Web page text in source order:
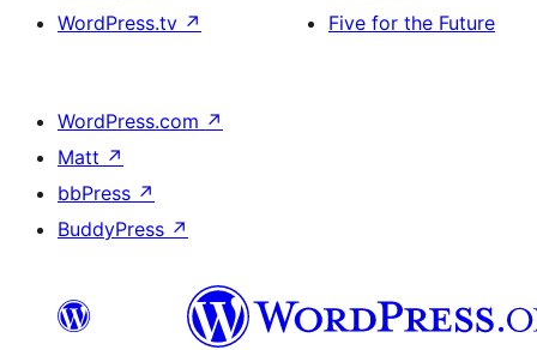
WordPress.tv ↗
Five for the Future
WordPress.com ↗
Matt ↗
bbPress ↗
BuddyPress ↗